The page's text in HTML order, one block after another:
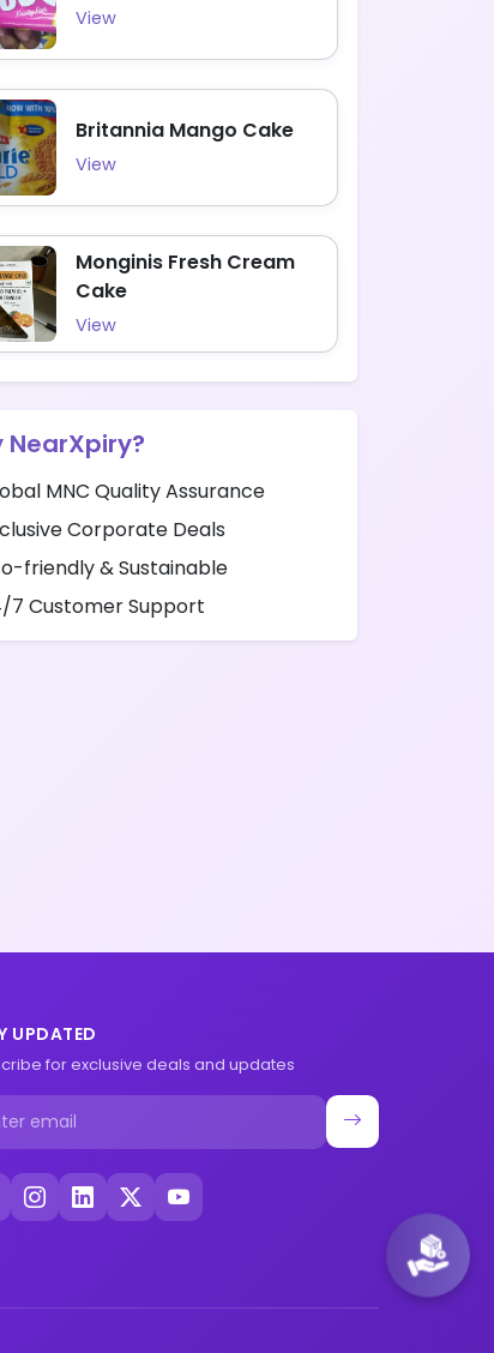
View
Britannia Mango Cake
View
Monginis Fresh Cream
Cake
View
NearXpiry?
MNC Quality Assurance
Corporate Deals
friendly & Sustainable
7 Customer Support
UPDATED
for exclusive deals and updates